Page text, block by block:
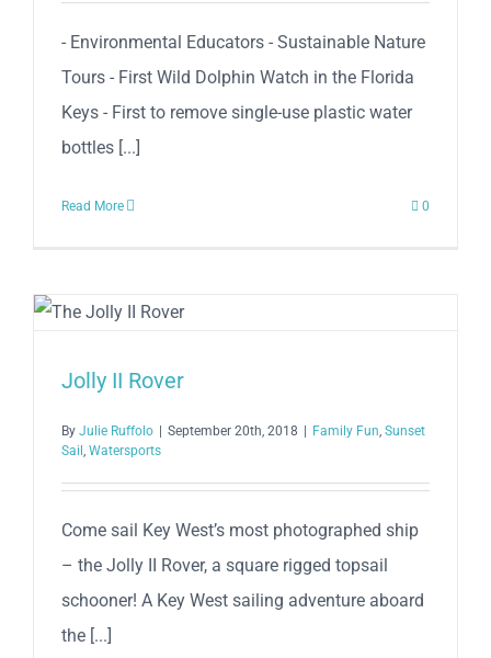
- Environmental Educators - Sustainable Nature
Tours - First Wild Dolphin Watch in the Florida
Keys - First to remove single-use plastic water
bottles [...]
Read More 0
Jolly II Rover
By Julie Ruffolo September 20th, 2018 Family Fun, Sunset
Sail , Watersports
Come sail Key West’s most photographed ship
– the Jolly II Rover, a square rigged topsail
schooner! A Key West sailing adventure aboard
the [...]